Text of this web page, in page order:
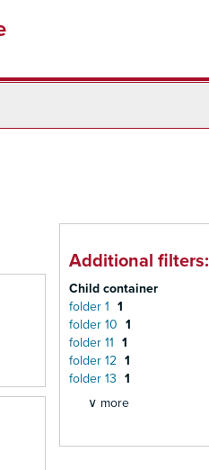
Additional filters:
Child container
folder 1 1
folder 10 1
folder 11 1
folder 12 1
folder 13 1
∨ more